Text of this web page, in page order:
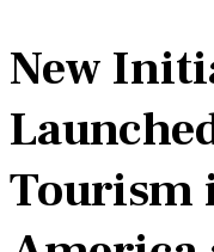
New
Tourism